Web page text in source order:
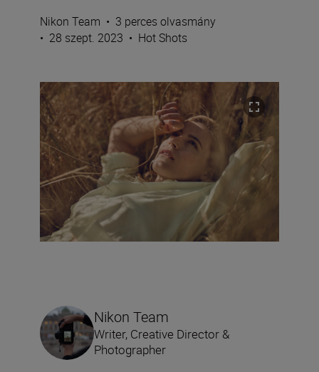
Nikon Team • 3 perces olvasmány
• 28 szept. 2023 • Hot Shots
Nikon Team
Writer, Creative Director &
Photographer